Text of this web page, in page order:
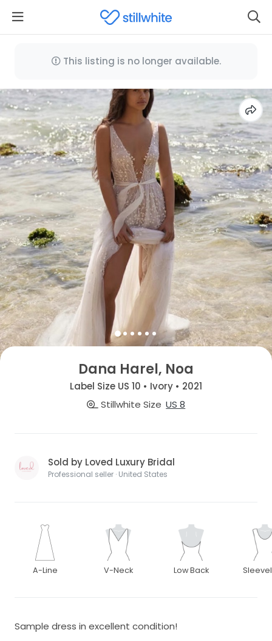
This listing is no longer available.
Dana Harel, Noa
Label Size US 10 • Ivory • 2021
Stillwhite Size US 8
Sold by Loved Luxury Bridal
Professional seller · United States
A-Line V-Neck Low Back
Sample dress in excellent condition!